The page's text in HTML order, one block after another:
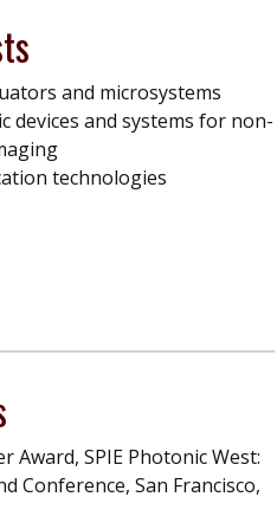
and microsystems
devices and systems for non-
technologies
Award, SPIE Photonic West:
Conference, San Francisco,